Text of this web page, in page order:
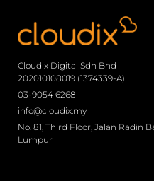
Cloudix Digital Sdn Bhd
202010108019 (1374339-A)
03-9054 6268
info@cloudix.my
No. 81, Third Floor, Jalan Radin
Lumpur